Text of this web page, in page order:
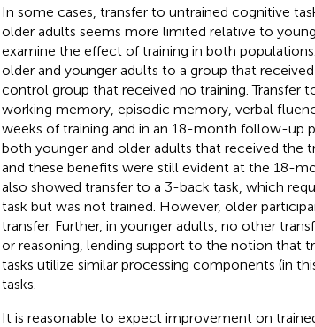
In some cases, transfer to untrained cognitive
older adults seems more limited relative to
examine the effect of training in both
older and younger adults to a group that
control group that received no training. Transfer
working memory, episodic memory, verbal
weeks of training and in an 18-month follow-up
both younger and older adults that received the
and these benefits were still evident at the 18-
also showed transfer to a 3-back task, which
task but was not trained. However, older
transfer. Further, in younger adults, no other
or reasoning, lending support to the notion that
tasks utilize similar processing components (in
tasks.
It is reasonable to expect improvement on